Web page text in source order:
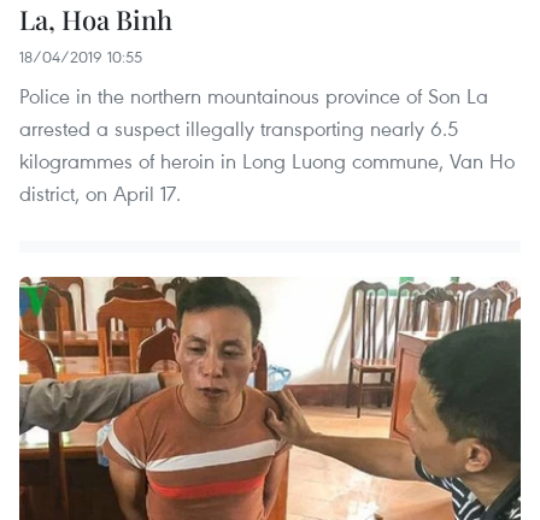
La, Hoa Binh
18/04/2019 10:55
Police in the northern mountainous province of Son La
arrested a suspect illegally transporting nearly 6.5
kilogrammes of heroin in Long Luong commune, Van Ho
district, on April 17.